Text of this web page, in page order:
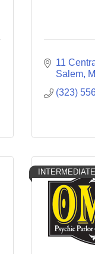
11
Salem
(323)